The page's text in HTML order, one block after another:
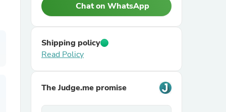
Chat on WhatsApp
Shipping policy
Read Policy
The Judge.me promise